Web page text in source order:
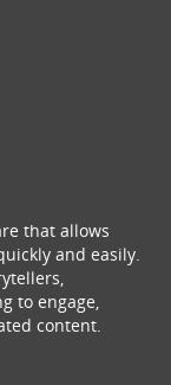
that allows
and easily.
to engage,
content.